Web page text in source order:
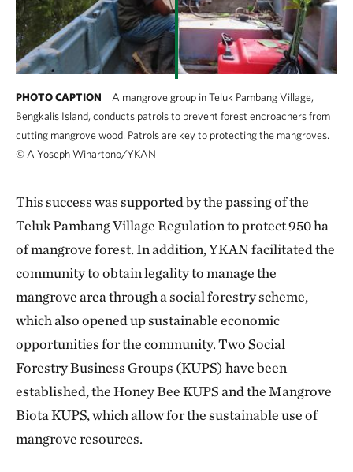
PHOTO CAPTION
A mangrove group in Teluk Pambang Village,
Bengkalis Island, conducts patrols to prevent forest encroachers from
cutting mangrove wood. Patrols are key to protecting the mangroves.
© A Yoseph Wihartono/YKAN
This success was supported by the passing of the
Teluk Pambang Village Regulation to protect 950 ha
of mangrove forest. In addition, YKAN facilitated the
community to obtain legality to manage the
mangrove area through a social forestry scheme,
which also opened up sustainable economic
opportunities for the community. Two Social
Forestry Business Groups (KUPS) have been
established, the Honey Bee KUPS and the Mangrove
Biota KUPS, which allow for the sustainable use of
mangrove resources.